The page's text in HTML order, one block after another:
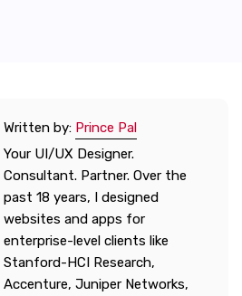
Written by: Prince Pal
Your UI/UX Designer.
Consultant. Partner. Over the
past 18 years, I designed
websites and apps for
enterprise-level clients like
Stanford-HCI Research,
Accenture, Juniper Networks,